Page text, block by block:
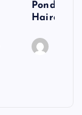
Hairdo